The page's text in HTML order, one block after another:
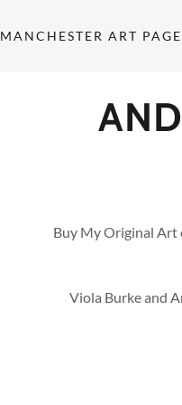
MANCHESTER ART
Buy My Original Art
Viola Burke and